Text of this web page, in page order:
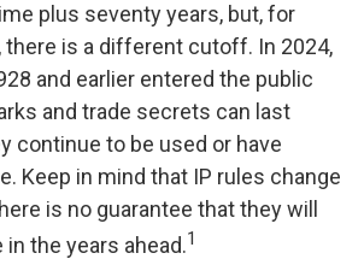
plus seventy years, but, for
there is a different cutoff. In 2024,
and earlier entered the public
and trade secrets can last
continue to be used or have
Keep in mind that IP rules change
is no guarantee that they will
the years ahead.1